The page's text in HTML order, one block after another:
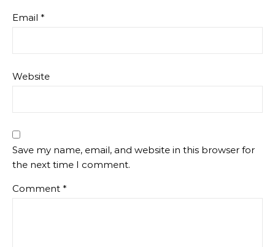
Email *
Website
Save my name, email, and website in this browser for
the next time I comment.
Comment *